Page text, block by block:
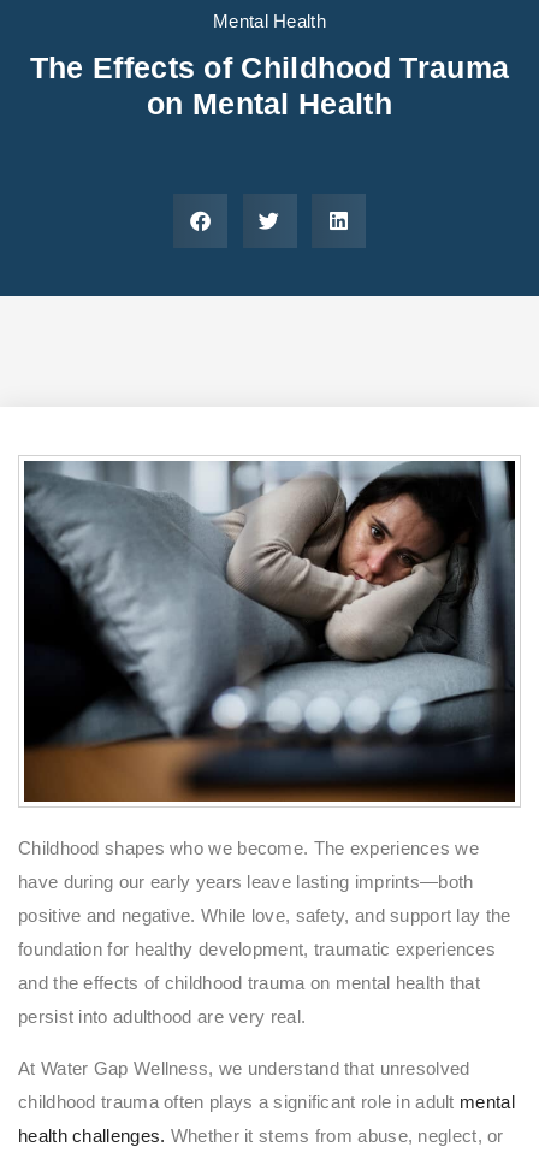
Mental Health
The Effects of Childhood Trauma
on Mental Health
Childhood shapes who we become. The experiences we
have during our early years leave lasting imprints—both
positive and negative. While love, safety, and support lay the
foundation for healthy development, traumatic experiences
and the effects of childhood trauma on mental health that
persist into adulthood are very real.
At Water Gap Wellness, we understand that unresolved
childhood trauma often plays a significant role in adult mental
health challenges. Whether it stems from abuse, neglect, or